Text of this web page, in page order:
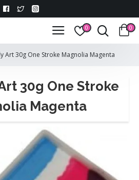
0 0
Art 30g One Stroke Magnolia Magenta
30g One Stroke
Magenta